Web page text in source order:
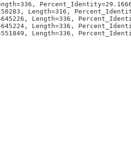
Length=316,
Length=336,
Length=336,